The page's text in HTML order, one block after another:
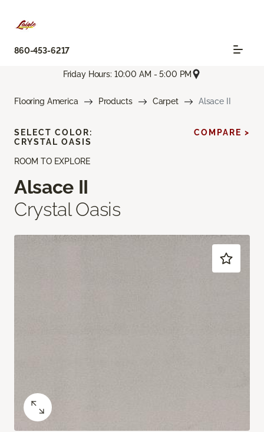
860-453-6217
Friday Hours: 10:00 AM - 5:00 PM
Flooring America Products Carpet Alsace II
ROOM TO EXPLORE
Alsace II
Crystal Oasis
SELECT COLOR:
CRYSTAL OASIS
COMPARE >